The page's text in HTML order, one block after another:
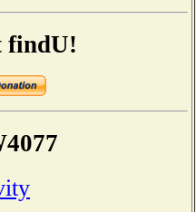
findU!